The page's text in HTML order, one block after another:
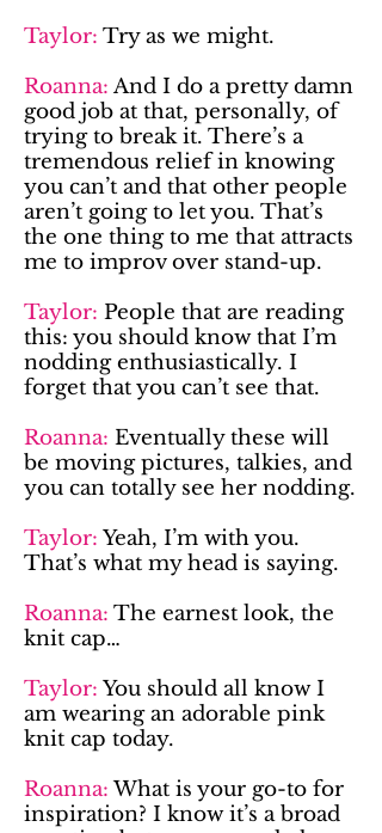
Taylor: Try as we might.
Roanna: And I do a pretty damn
good job at that, personally, of
trying to break it. There’s a
tremendous relief in knowing
you can’t and that other people
aren’t going to let you. That’s
the one thing to me that attracts
me to improv over stand-up.
Taylor: People that are reading
this: you should know that I’m
nodding enthusiastically. I
forget that you can’t see that.
Roanna: Eventually these will
be moving pictures, talkies, and
you can totally see her nodding.
Taylor: Yeah, I’m with you.
That’s what my head is saying.
Roanna: The earnest look, the
knit cap…
Taylor: You should all know I
am wearing an adorable pink
knit cap today.
Roanna:What is your go-to for
inspiration? I know it’s a broad